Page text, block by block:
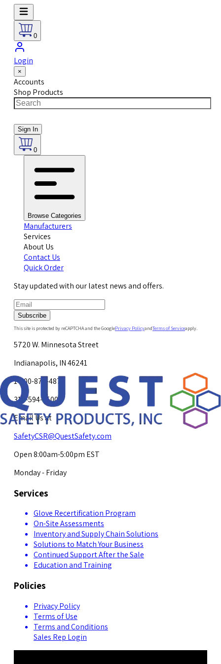
0
Login
×
Accounts
Shop Products
Sign In
0
Browse Categories
Manufacturers
Services
About Us
Contact Us
Quick Order
Stay updated with our latest news and offers.
Subscribe
This site is protected by reCAPTCHA and the GooglePrivacy PolicyandTerms of Serviceapply.
5720 W. Minnesota Street
Indianapolis, IN 46241
1-800-878-4872
317-594-4500
Email Us at
SafetyCSR@QuestSafety.com
Open 8:00am-5:00pm EST
Monday - Friday
Services
Glove Recertification Program
On-Site Assessments
Inventory and Supply Chain Solutions
Solutions to Match Your Business
Continued Support After the Sale
Education and Training
Policies
Privacy Policy
Terms of Use
Terms and Conditions
Sales Rep Login